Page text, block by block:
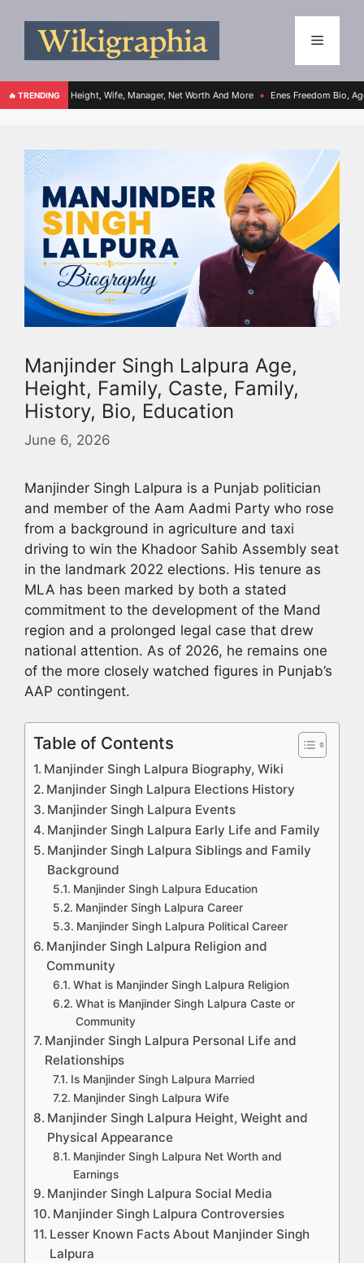
🔥 TRENDING
Height, Wife, Manager, Net Worth And More ● Enes Freedom Bio, Age, Height,
Manjinder Singh Lalpura Age,
Height, Family, Caste, Family,
History, Bio, Education
June 6, 2026
Manjinder Singh Lalpura is a Punjab politician
and member of the Aam Aadmi Party who rose
from a background in agriculture and taxi
driving to win the Khadoor Sahib Assembly seat
in the landmark 2022 elections. His tenure as
MLA has been marked by both a stated
commitment to the development of the Mand
region and a prolonged legal case that drew
national attention. As of 2026, he remains one
of the more closely watched figures in Punjab’s
AAP contingent.
Table of Contents
Manjinder Singh Lalpura Biography, Wiki
Manjinder Singh Lalpura Elections History
Manjinder Singh Lalpura Events
Manjinder Singh Lalpura Early Life and Family
Manjinder Singh Lalpura Siblings and Family
Background
Manjinder Singh Lalpura Education
Manjinder Singh Lalpura Career
Manjinder Singh Lalpura Political Career
Manjinder Singh Lalpura Religion and
Community
What is Manjinder Singh Lalpura Religion
What is Manjinder Singh Lalpura Caste or
Community
Manjinder Singh Lalpura Personal Life and
Relationships
Is Manjinder Singh Lalpura Married
Manjinder Singh Lalpura Wife
Manjinder Singh Lalpura Height, Weight and
Physical Appearance
Manjinder Singh Lalpura Net Worth and
Earnings
Manjinder Singh Lalpura Social Media
Manjinder Singh Lalpura Controversies
Lesser Known Facts About Manjinder Singh
Lalpura